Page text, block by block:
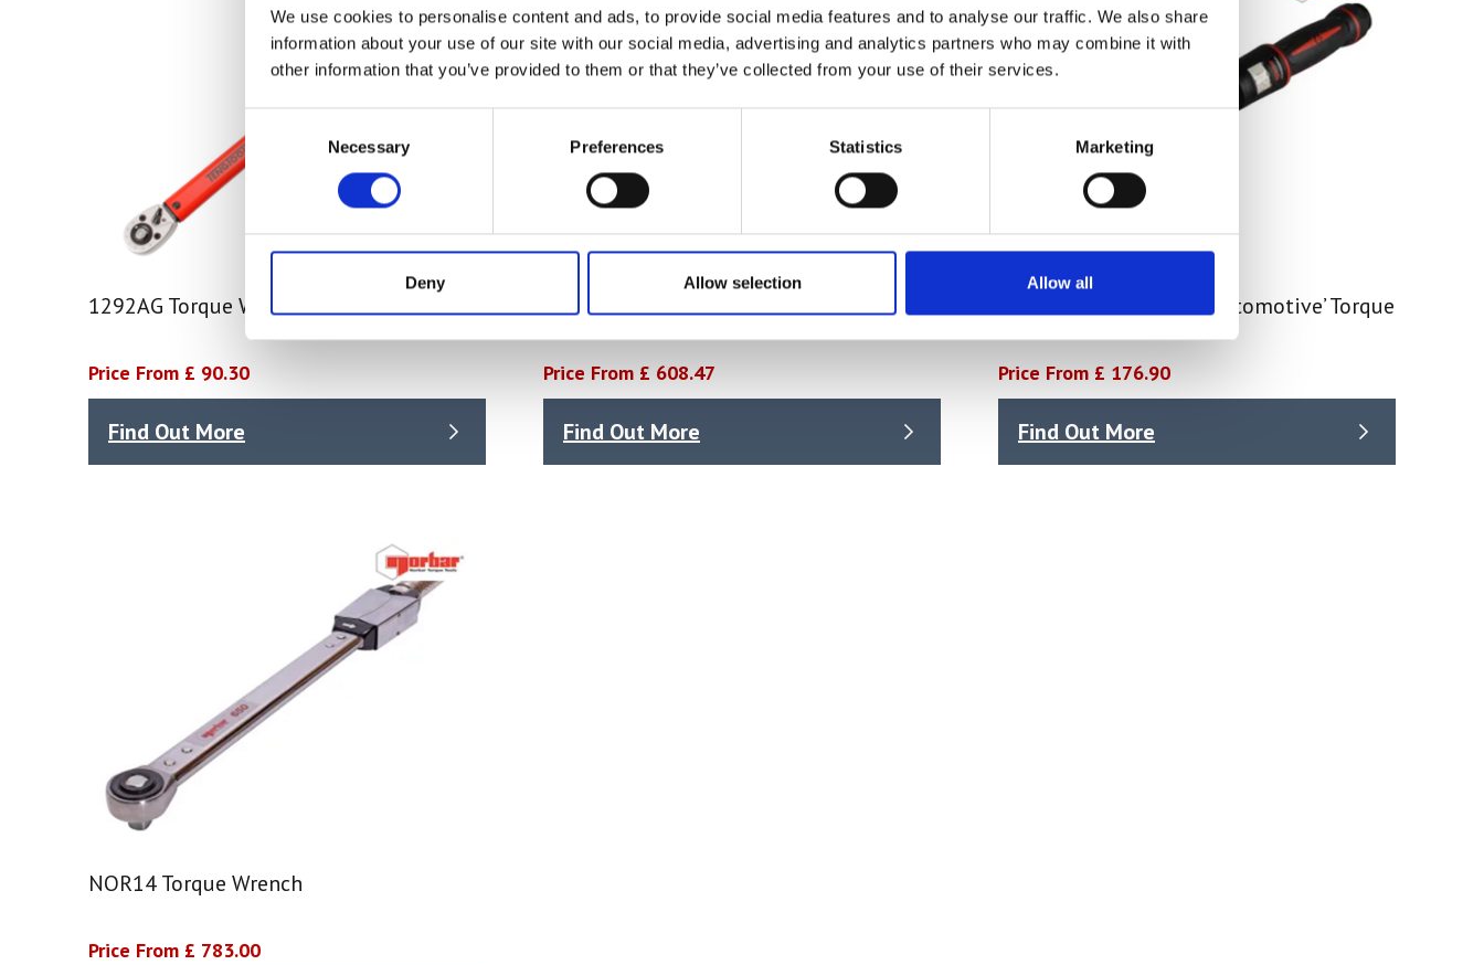
We use cookies to personalise content and ads, to provide social media features and to analyse our traffic. We also share
information about your use of our site with our social media, advertising and analytics partners who may combine it with
other information that you’ve provided to them or that they’ve collected from your use of their services.
Selection
Necessary Preferences Statistics Marketing
Deny Allow selection Allow all
1292AG Torque Wrench
Price From £ 90.30
Find Out More
Torque Wrench 3/4in Drive 140-560Nm
Price From £ 608.47
Find Out More
Pro Adjust Reversible ‘Automotive’ Torque
Wrench
Price From £ 176.90
Find Out More
NOR14 Torque Wrench
Price From £ 783.00